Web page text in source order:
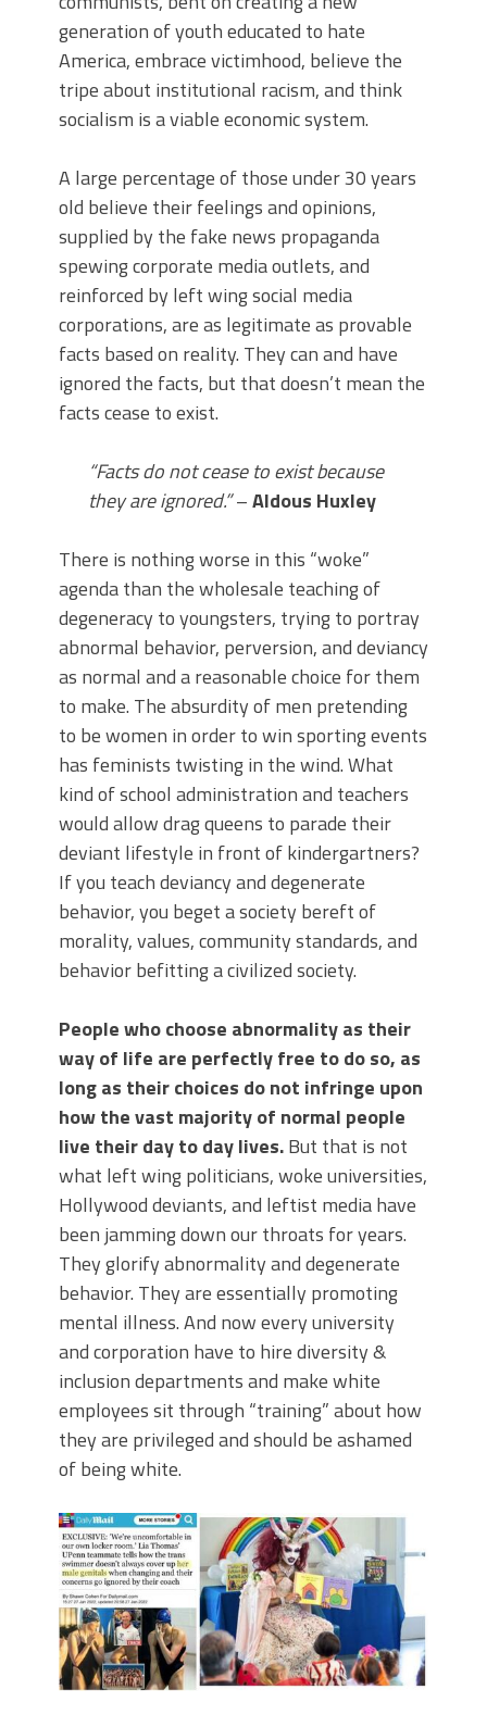
generation of youth educated to hate
America, embrace victimhood, believe the
tripe about institutional racism, and think
socialism is a viable economic system.
A large percentage of those under 30 years
old believe their feelings and opinions,
supplied by the fake news propaganda
spewing corporate media outlets, and
reinforced by left wing social media
corporations, are as legitimate as provable
facts based on reality. They can and have
ignored the facts, but that doesn’t mean the
facts cease to exist.
“Facts do not cease to exist because
they are ignored.”–Aldous Huxley
There is nothing worse in this “woke”
agenda than the wholesale teaching of
degeneracy to youngsters, trying to portray
abnormal behavior, perversion, and deviancy
as normal and a reasonable choice for them
to make. The absurdity of men pretending
to be women in order to win sporting events
has feminists twisting in the wind. What
kind of school administration and teachers
would allow drag queens to parade their
deviant lifestyle in front of kindergartners?
If you teach deviancy and degenerate
behavior, you beget a society bereft of
morality, values, community standards, and
behavior befitting a civilized society.
People who choose abnormality as their
way of life are perfectly free to do so, as
long as their choices do not infringe upon
how the vast majority of normal people
live their day to day lives.But that is not
what left wing politicians, woke universities,
Hollywood deviants, and leftist media have
been jamming down our throats for years.
They glorify abnormality and degenerate
behavior. They are essentially promoting
mental illness. And now every university
and corporation have to hire diversity &
inclusion departments and make white
employees sit through “training” about how
they are privileged and should be ashamed
of being white.